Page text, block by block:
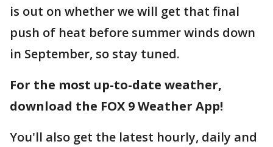
is out on whether we will get that final
push of heat before summer winds down
in September, so stay tuned.
For the most up-to-date weather,
download the FOX 9 Weather App!
You'll also get the latest hourly, daily and